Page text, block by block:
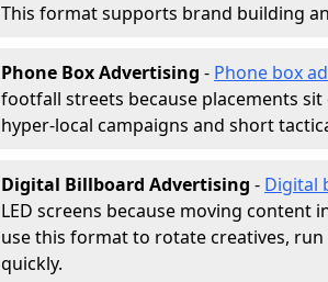
This format supports brand building
Phone Box Advertising - Phone box
footfall streets because placements
hyper-local campaigns and short
Digital Billboard Advertising - Digital
LED screens because moving content
use this format to rotate creatives,
quickly.